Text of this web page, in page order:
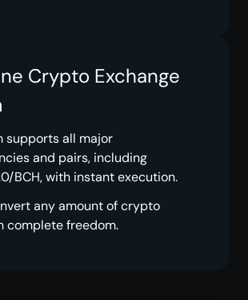
Crypto Exchange
supports all major
and pairs, including
BCH, with instant execution.
any amount of crypto
complete freedom.